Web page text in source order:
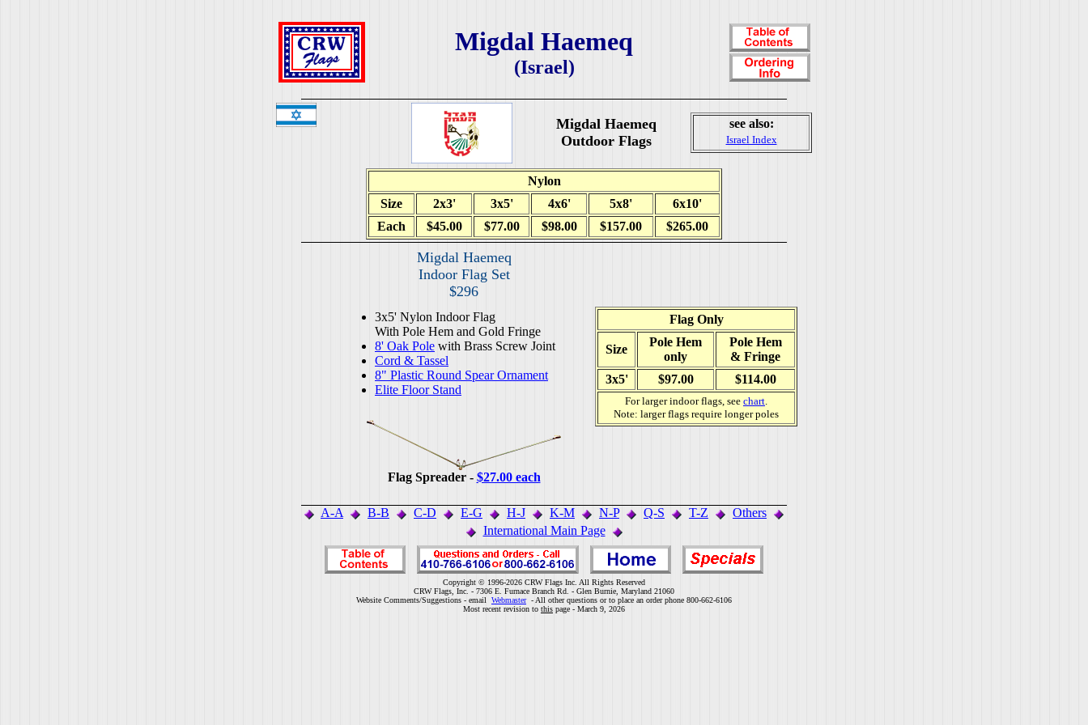
Migdal Haemeq
(Israel)
Migdal Haemeq
Outdoor Flags
see also:
Israel Index
Nylon
Size
2x3' 3x5' 4x6' 5x8'
6x10'
Each
$45.00 $77.00 $98.00 $157.00 $265.00
Migdal Haemeq
Indoor Flag Set
$296
Flag Only
Size
Pole Hem
only
Pole Hem
& Fringe
3x5'
$97.00 $114.00
For larger indoor flags, see chart.
Note: larger flags require longer poles
3x5' Nylon Indoor Flag
With Pole Hem and Gold Fringe
8' Oak Pole with Brass Screw Joint
Cord & Tassel
8" Plastic Round Spear Ornament
Elite Floor Stand
Flag Spreader - $27.00 each
A-A B-B C-D E-G H-J K-M N-P Q-S T-Z
Others
International Main Page
Copyright © 1996-2026 CRW Flags Inc. All Rights Reserved
CRW Flags, Inc. - 7306 E. Furnace Branch Rd. - Glen Burnie, Maryland 21060
Website Comments/Suggestions - email Webmaster- All other questions or to place an order phone 800-662-6106
Most recent revision to this page - March 9, 2026